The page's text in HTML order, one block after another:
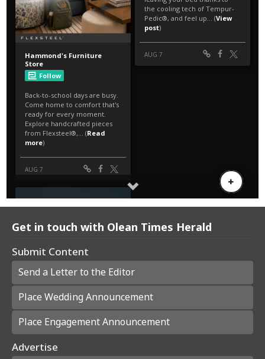
Get in touch with Olean Times Herald
Submit Content
Send a Letter to the Editor
Place Wedding Announcement
Place Engagement Announcement
Advertise